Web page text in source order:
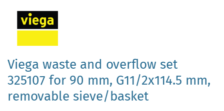
Viega waste and overflow set
325107 for 90 mm, G11/2x114.5 mm,
removable sieve/basket
images
gallery